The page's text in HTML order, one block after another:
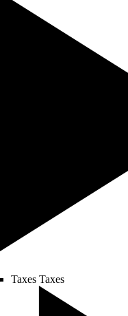
Taxes Taxes